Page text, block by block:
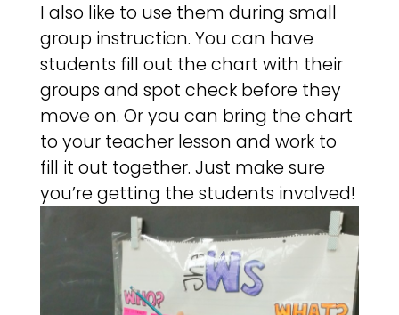
I also like to use them during small
group instruction. You can have
students fill out the chart with their
groups and spot check before they
move on. Or you can bring the chart
to your teacher lesson and work to
fill it out together. Just make sure
you’re getting the students involved!